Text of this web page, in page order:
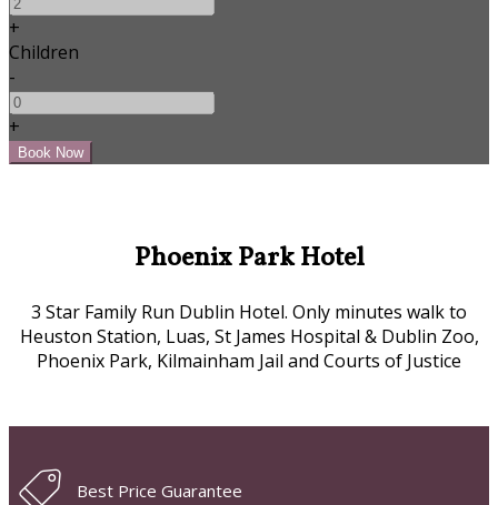
+
Children
-
+
Phoenix Park Hotel
3 Star Family Run Dublin Hotel. Only minutes walk to
Heuston Station, Luas, St James Hospital & Dublin Zoo,
Phoenix Park, Kilmainham Jail and Courts of Justice
Best Price Guarantee